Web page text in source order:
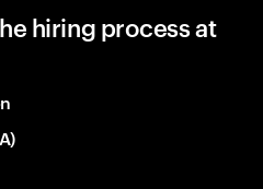
hiring process at